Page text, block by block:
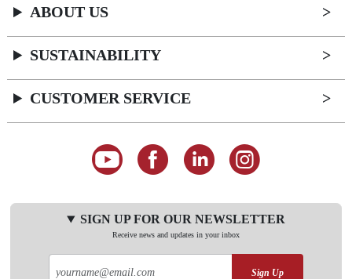
ABOUT US
SUSTAINABILITY
CUSTOMER SERVICE
SIGN UP FOR OUR NEWSLETTER
Receive news and updates in your inbox
Sign Up